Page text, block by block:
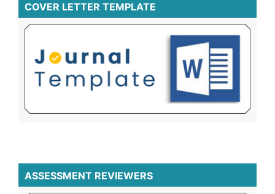
COVER LETTER TEMPLATE
ASSESSMENT REVIEWERS